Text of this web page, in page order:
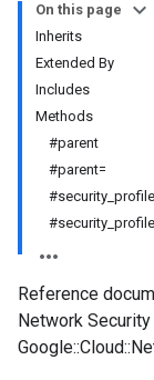
On this page
Inherits
Extended By
Includes
Methods
#parent
#parent=
Reference
Network